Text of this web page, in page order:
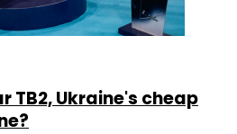
TB2, Ukraine's cheap